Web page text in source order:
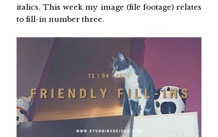
italics. This week my image (file footage) relates
to fill-in number three.